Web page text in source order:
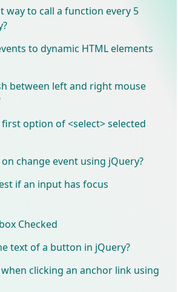
way to call a function every 5
to dynamic HTML elements
between left and right mouse
option of <select> selected
change event using jQuery?
if an input has focus
Checked
text of a button in jQuery?
clicking an anchor link using